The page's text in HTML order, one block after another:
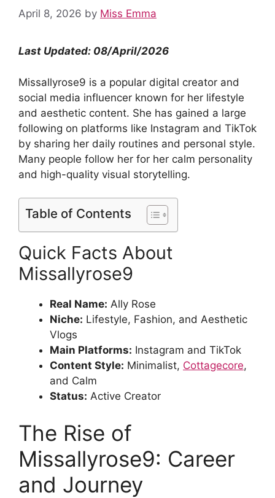
April 8, 2026 by Miss Emma
Last Updated: 08/April/2026
Missallyrose9 is a popular digital creator and
social media influencer known for her lifestyle
and aesthetic content. She has gained a large
following on platforms like Instagram and TikTok
by sharing her daily routines and personal style.
Many people follow her for her calm personality
and high-quality visual storytelling.
Table of Contents
Quick Facts About
Missallyrose9
Real Name: Ally Rose
Niche: Lifestyle, Fashion, and Aesthetic
Vlogs
Main Platforms: Instagram and TikTok
Content Style: Minimalist, Cottagecore,
and Calm
Status: Active Creator
The Rise of
Missallyrose9: Career
and Journey